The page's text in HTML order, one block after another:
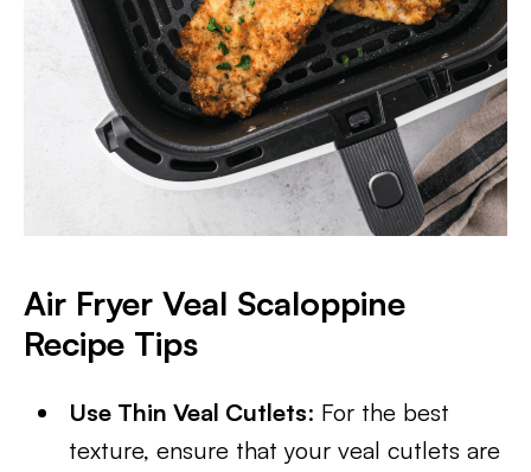
Air Fryer Veal Scaloppine
Recipe Tips
Use Thin Veal Cutlets: For the best
texture, ensure that your veal cutlets are